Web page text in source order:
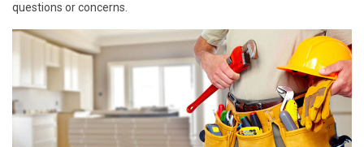
questions or concerns.